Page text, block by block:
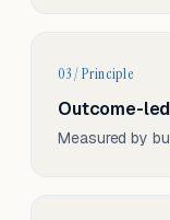
03 / Principle
Outcome-led
Measured by